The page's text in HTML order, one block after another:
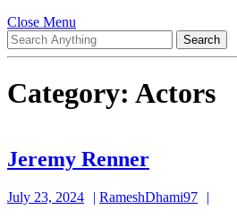
Close Menu
Menu
Search
for:
Category: Actors
Jeremy RennerJeremy
July 23, 2024
July
RameshDhami97